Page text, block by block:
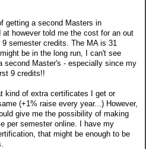
getting a second Masters in
however told me the cost for an out
semester credits. The MA is 31
be in the long run, I can't see
second Master's - especially since my
9 credits!!
kind of extra certificates I get or
(+1% raise every year...) However,
give me the possibility of making
per semester online. I have my
that might be enough to be